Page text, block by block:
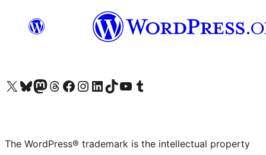
Visit our X (formerly Twitter) account
Visit our Bluesky account
Visit our Mastodon account
Visit our Threads account
Visit our Facebook page
Visit our Instagram account
Visit our LinkedIn account
Visit our TikTok account
Visit our YouTube channel
Visit our Tumblr account
The WordPress® trademark is the intellectual property